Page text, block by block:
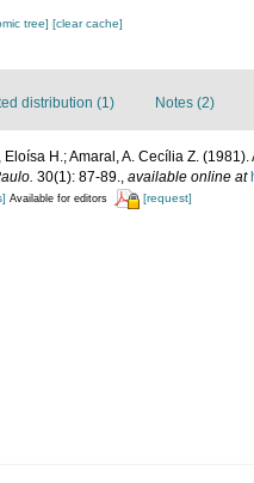
tree][clear cache]
distribution (1) Notes (2)
Eloísa H.; Amaral, A. Cecília Z.
30(1): 87-89., available online at
Available for editors [request]